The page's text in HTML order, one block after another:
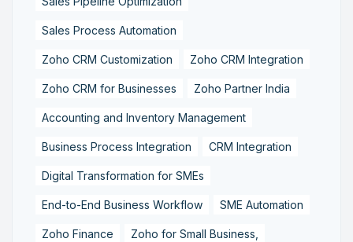
Sales Process Automation
Zoho CRM Customization Zoho CRM Integration
Zoho CRM for Businesses Zoho Partner India
Accounting and Inventory Management
Business Process Integration CRM Integration
Digital Transformation for SMEs
End-to-End Business Workflow SME Automation
Zoho Finance Zoho for Small Business,